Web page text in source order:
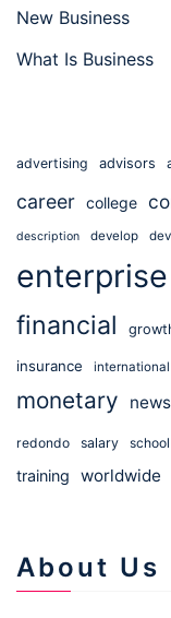
New Business
What Is Business
advertising advisors
career college
description develop
enterprise
financial
insurance international
monetary
redondo salary school
training worldwide
About Us